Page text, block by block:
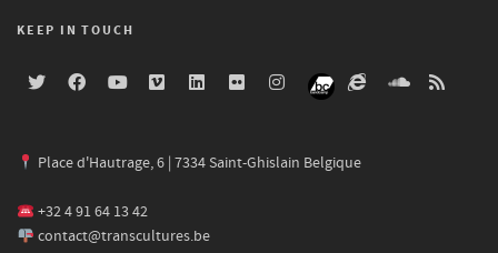
KEEP IN TOUCH
Place d'Hautrage, 6 | 7334 Saint-Ghislain Belgique
+32 4 91 64 13 42
contact@transcultures.be